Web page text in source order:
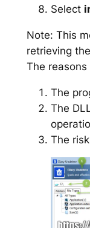
Select
Note: This
retrieving
The
The
The
The